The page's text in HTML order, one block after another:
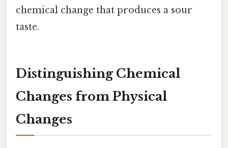
chemical change that produces a sour
taste.
Distinguishing Chemical
Changes from Physical
Changes